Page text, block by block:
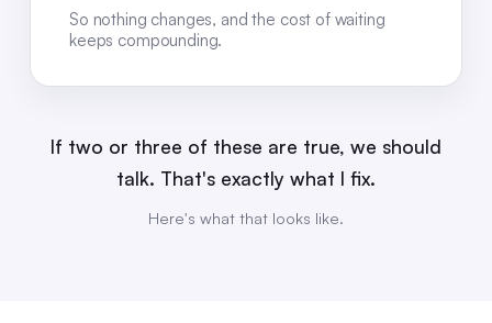
So nothing changes, and the cost of waiting
keeps compounding.
If two or three of these are true, we should
talk. That's exactly what I fix.
Here's what that looks like.